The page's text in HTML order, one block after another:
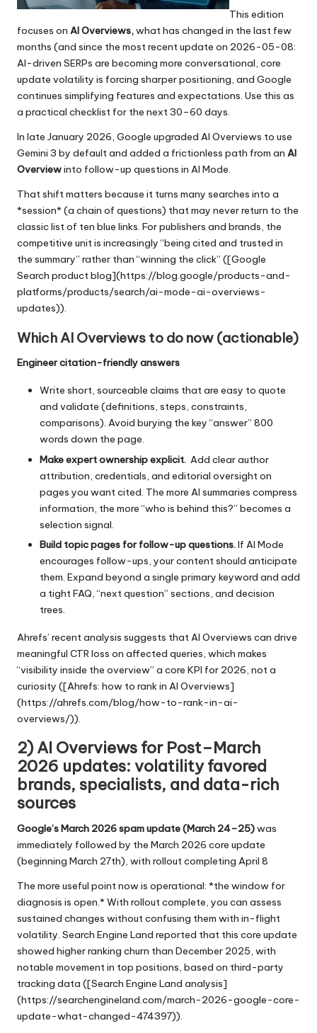
This edition
focuses on AI Overviews,what has changed in the last few
months (and since the most recent update on 2026-05-08:
AI-driven SERPs are becoming more conversational, core
update volatility is forcing sharper positioning, and Google
continues simplifying features and expectations. Use this as
a practical checklist for the next 30–60 days.
In late January 2026, Google upgraded AI Overviews to use
Gemini 3 by default and added a frictionless path from an AI
Overviewinto follow-up questions in AI Mode.
That shift matters because it turns many searches into a
*session* (a chain of questions) that may never return to the
classic list of ten blue links. For publishers and brands, the
competitive unit is increasingly “being cited and trusted in
the summary” rather than “winning the click” ([Google
Search product blog](https://blog.google/products-and-
platforms/products/search/ai-mode-ai-overviews-
updates)).
Which AI Overviews to do now (actionable)
Engineer citation-friendly answers
Write short, sourceable claims that are easy to quote
and validate (definitions, steps, constraints,
comparisons). Avoid burying the key “answer” 800
words down the page.
Make expert ownership explicit. Add clear author
attribution, credentials, and editorial oversight on
pages you want cited. The more AI summaries compress
information, the more “who is behind this?” becomes a
selection signal.
Build topic pages for follow-up questions.If AI Mode
encourages follow-ups, your content should anticipate
them. Expand beyond a single primary keyword and add
a tight FAQ, “next question” sections, and decision
trees.
Ahrefs’ recent analysis suggests that AI Overviews can drive
meaningful CTR loss on affected queries, which makes
“visibility inside the overview” a core KPI for 2026, not a
curiosity ([Ahrefs: how to rank in AI Overviews]
(https://ahrefs.com/blog/how-to-rank-in-ai-
overviews/)).
2) AI Overviews for Post–March
2026 updates: volatility favored
brands, specialists, and data-rich
sources
Google’s March 2026 spam update (March 24–25)was
immediately followed by the March 2026 core update
(beginning March 27th), with rollout completing April 8
The more useful point now is operational: *the window for
diagnosis is open.* With rollout complete, you can assess
sustained changes without confusing them with in-flight
volatility. Search Engine Land reported that this core update
showed higher ranking churn than December 2025, with
notable movement in top positions, based on third-party
tracking data ([Search Engine Land analysis]
(https://searchengineland.com/march-2026-google-core-
update-what-changed-474397)).